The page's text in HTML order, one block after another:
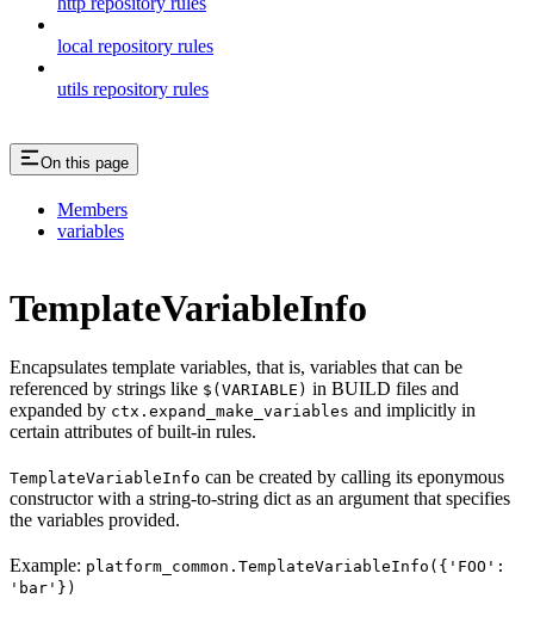
local repository rules
utils repository rules
On this page
Members
variables
TemplateVariableInfo
Encapsulates template variables, that is, variables that can be
referenced by strings like $(VARIABLE) in BUILD files and
expanded by ctx.expand_make_variables and implicitly in
certain attributes of built-in rules.
TemplateVariableInfo can be created by calling its eponymous
constructor with a string-to-string dict as an argument that specifies
the variables provided.
Example: platform_common.TemplateVariableInfo({'FOO':
'bar'})